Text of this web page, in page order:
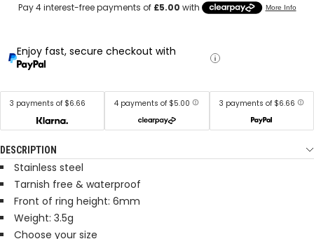
Enjoy fast, secure checkout with
3 payments of $6.66 4 payments of $5.00 3 payments of $6.66
DESCRIPTION
Stainless steel
Tarnish free & waterproof
Front of ring height: 6mm
Weight: 3.5g
Choose your size